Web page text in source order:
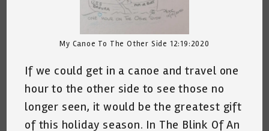
My Canoe To The Other Side 12:19:2020
If we could get in a canoe and travel one
hour to the other side to see those no
longer seen, it would be the greatest gift
of this holiday season. In The Blink Of An